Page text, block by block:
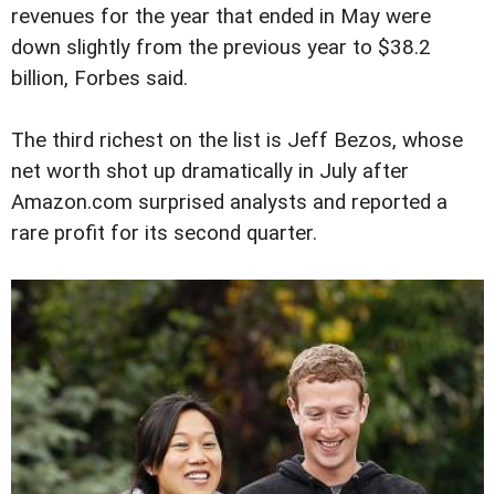
revenues for the year that ended in May were
down slightly from the previous year to $38.2
billion, Forbes said.
The third richest on the list is Jeff Bezos, whose
net worth shot up dramatically in July after
Amazon.com surprised analysts and reported a
rare profit for its second quarter.